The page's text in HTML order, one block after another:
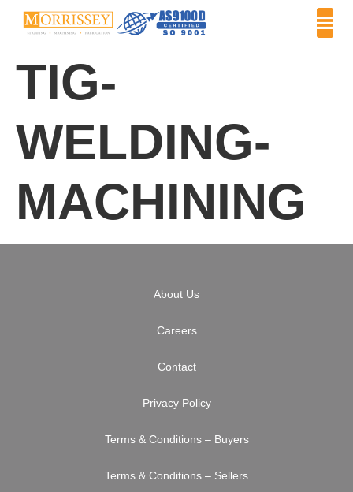
TIG-
WELDING-
MACHINING
About Us
Careers
Contact
Privacy Policy
Terms & Conditions – Buyers
Terms & Conditions – Sellers